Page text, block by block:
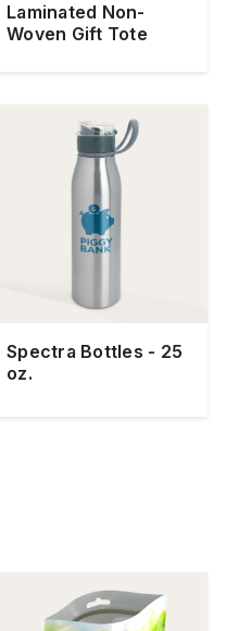
Laminated Non-
Woven Gift Tote
Spectra Bottles - 25
oz.